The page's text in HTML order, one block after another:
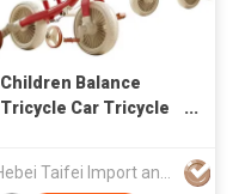
Children Balance
Tricycle Car Tricycle
Balance Bike 3 in 1